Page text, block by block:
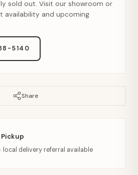
sold out. Visit our showroom or
availability and upcoming
5140
Share
local delivery referral available